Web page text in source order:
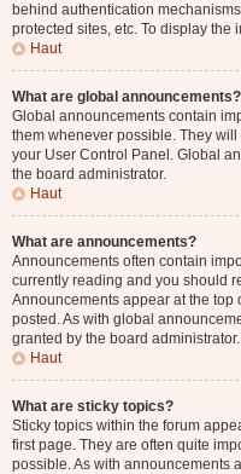
behind authentication
protected sites, etc. To display the
Haut
What are global announcements?
Global announcements contain
them whenever possible. They
your User Control Panel. Global
the board administrator.
Haut
What are announcements?
Announcements often contain
currently reading and you should
Announcements appear at the top
posted. As with global
granted by the board administrator.
Haut
What are sticky topics?
Sticky topics within the forum
first page. They are often quite
possible. As with announcements